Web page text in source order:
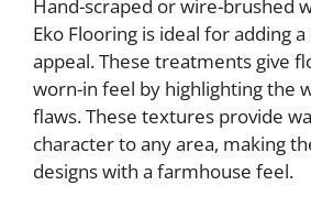
Hand-scraped or wire-brushed
Eko Flooring is ideal for adding
appeal. These treatments give
worn-in feel by highlighting the
flaws. These textures provide
character to any area, making
designs with a farmhouse feel.